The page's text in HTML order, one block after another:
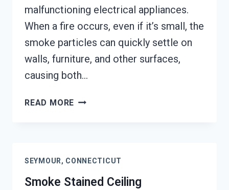
malfunctioning electrical appliances.
When a fire occurs, even if it’s small, the
smoke particles can quickly settle on
walls, furniture, and other surfaces,
causing both…
READ MORE SMOKE
CONNECTICUT
SEYMOUR, CONNECTICUT
Smoke Stained Ceiling